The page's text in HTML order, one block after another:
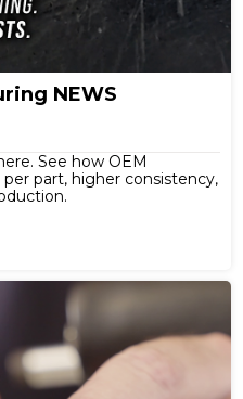
NEWS
See how OEM
part, higher consistency,